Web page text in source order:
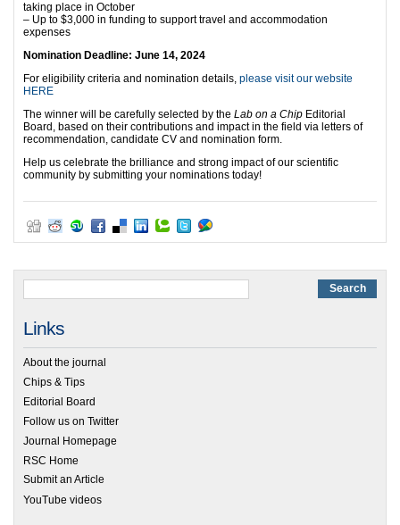
taking place in October
– Up to $3,000 in funding to support travel and accommodation
expenses
Nomination Deadline: June 14, 2024
For eligibility criteria and nomination details, please visit our website
HERE
The winner will be carefully selected by the Lab on a Chip Editorial
Board, based on their contributions and impact in the field via letters of
recommendation, candidate CV and nomination form.
Help us celebrate the brilliance and strong impact of our scientific
community by submitting your nominations today!
Links
About the journal
Chips & Tips
Editorial Board
Follow us on Twitter
Journal Homepage
RSC Home
Submit an Article
YouTube videos